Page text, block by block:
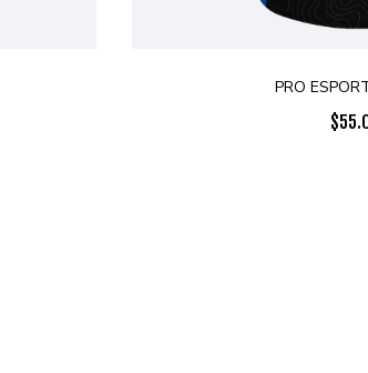
PRO
$